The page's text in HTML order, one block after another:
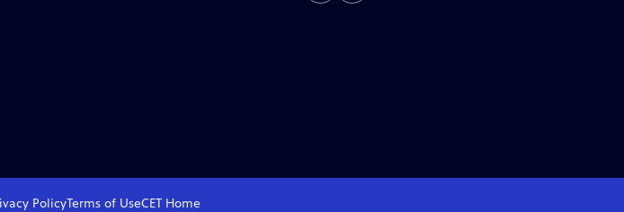
PolicyTerms of UseCET Home